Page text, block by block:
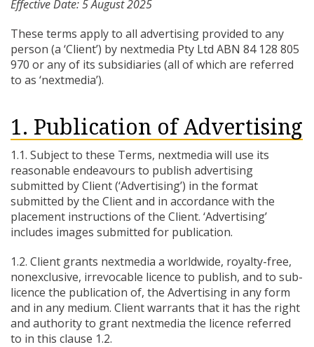
Effective Date: 5 August 2025
These terms apply to all advertising provided to any
person (a ‘Client’) by nextmedia Pty Ltd ABN 84 128 805
970 or any of its subsidiaries (all of which are referred
to as ‘nextmedia’).
1. Publication of Advertising
1.1. Subject to these Terms, nextmedia will use its
reasonable endeavours to publish advertising
submitted by Client (‘Advertising’) in the format
submitted by the Client and in accordance with the
placement instructions of the Client. ‘Advertising’
includes images submitted for publication.
1.2. Client grants nextmedia a worldwide, royalty-free,
nonexclusive, irrevocable licence to publish, and to sub-
licence the publication of, the Advertising in any form
and in any medium. Client warrants that it has the right
and authority to grant nextmedia the licence referred
to in this clause 1.2.